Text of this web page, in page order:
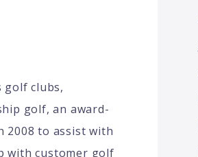
golf clubs,
golf, an award-
2008 to assist with
with customer golf